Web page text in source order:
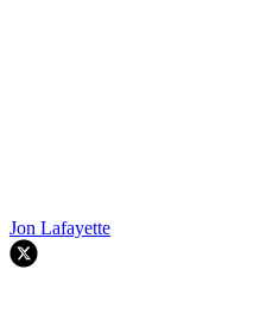
Jon Lafayette